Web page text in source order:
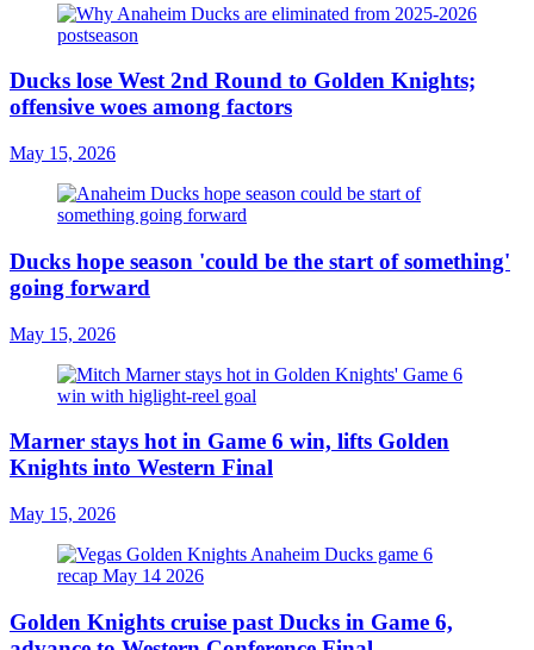
Ducks lose West 2nd Round to Golden Knights;
offensive woes among factors
May 15, 2026
Ducks hope season 'could be the start of something'
going forward
May 15, 2026
Marner stays hot in Game 6 win, lifts Golden
Knights into Western Final
May 15, 2026
Golden Knights cruise past Ducks in Game 6,